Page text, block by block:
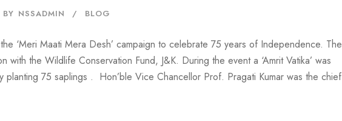
BY NSSADMIN BLOG
‘Meri Maati Mera Desh’ campaign to celebrate 75 years of Independence. The
the Wildlife Conservation Fund, J&K. During the event a ‘Amrit Vatika’ was
planting 75 saplings . Hon’ble Vice Chancellor Prof. Pragati Kumar was the chief